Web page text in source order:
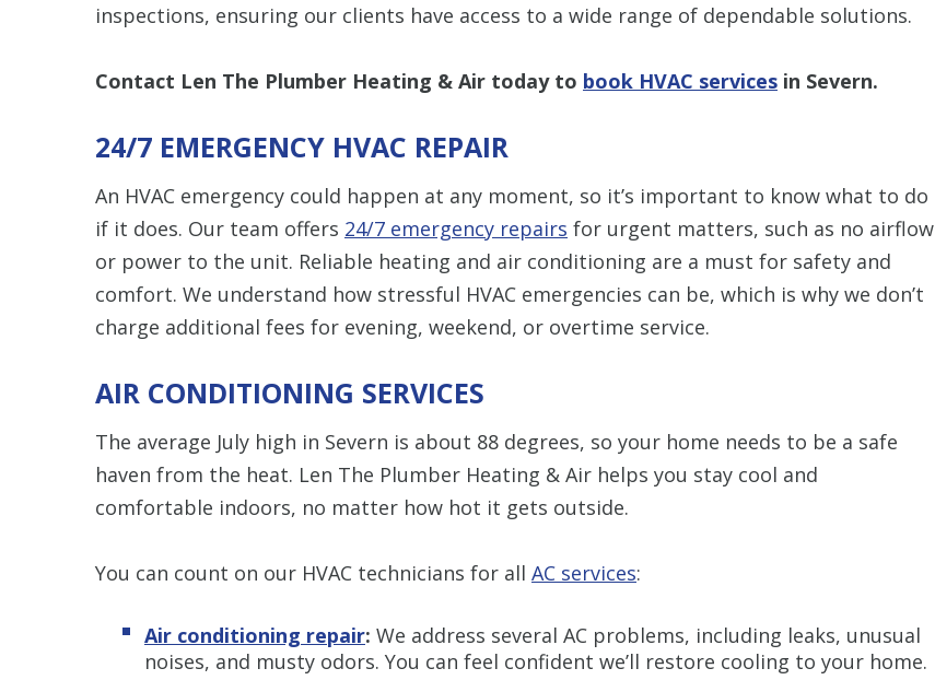
inspections, ensuring our clients have access to a wide range of dependable solutions.
Contact Len The Plumber Heating & Air today to book HVAC services in Severn.
24/7 EMERGENCY HVAC REPAIR
An HVAC emergency could happen at any moment, so it’s important to know what to do
if it does. Our team offers 24/7 emergency repairs for urgent matters, such as no airflow
or power to the unit. Reliable heating and air conditioning are a must for safety and
comfort. We understand how stressful HVAC emergencies can be, which is why we don’t
charge additional fees for evening, weekend, or overtime service.
AIR CONDITIONING SERVICES
The average July high in Severn is about 88 degrees, so your home needs to be a safe
haven from the heat. Len The Plumber Heating & Air helps you stay cool and
comfortable indoors, no matter how hot it gets outside.
You can count on our HVAC technicians for all AC services:
Air conditioning repair: We address several AC problems, including leaks, unusual
noises, and musty odors. You can feel confident we’ll restore cooling to your home.